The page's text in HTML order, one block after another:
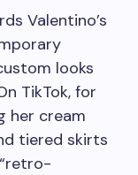
Valentino’s
looks
TikTok, for
her cream
tiered skirts